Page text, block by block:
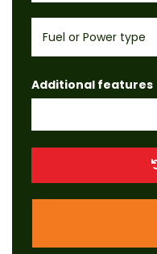
Fuel or Power type
Additional features